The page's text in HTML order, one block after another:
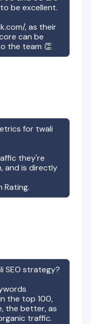
be excellent.
, as their
can be
the team 👏
for twali
they're
and is directly
Rating.
SEO strategy?
the top 100,
the better, as
traffic.